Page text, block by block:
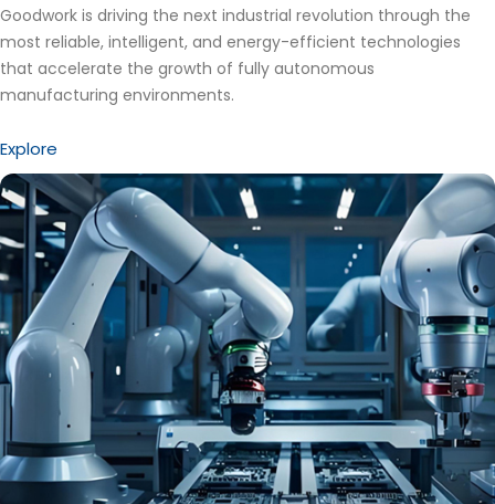
Goodwork is driving the next industrial revolution through the
most reliable, intelligent, and energy-efficient technologies
that accelerate the growth of fully autonomous
manufacturing environments.
Explore